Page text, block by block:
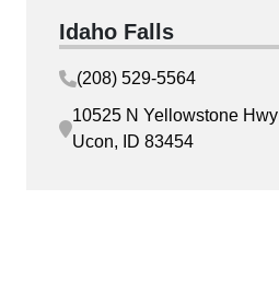
Idaho Falls
(208) 529-5564
10525 N Yellowstone Hwy
Ucon, ID 83454